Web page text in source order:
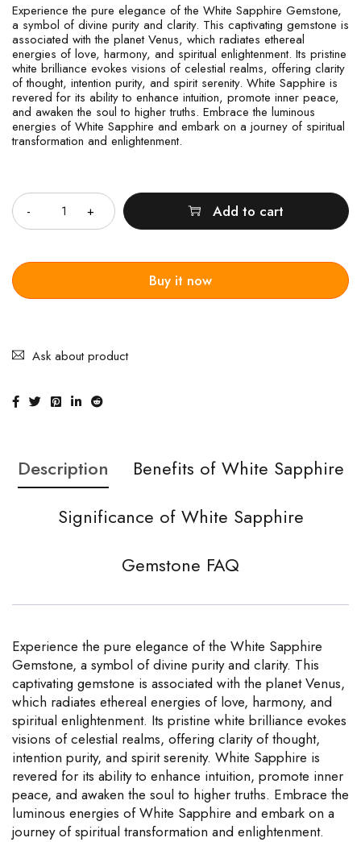
Experience the pure elegance of the White Sapphire Gemstone,
a symbol of divine purity and clarity. This captivating gemstone is
associated with the planet Venus, which radiates ethereal
energies of love, harmony, and spiritual enlightenment. Its pristine
white brilliance evokes visions of celestial realms, offering clarity
of thought, intention purity, and spirit serenity. White Sapphire is
revered for its ability to enhance intuition, promote inner peace,
and awaken the soul to higher truths. Embrace the luminous
energies of White Sapphire and embark on a journey of spiritual
transformation and enlightenment.
Add to cart
Buy it now
Ask about product
Description
Benefits of White Sapphire
Significance of White Sapphire
Gemstone FAQ
Experience the pure elegance of the White Sapphire
Gemstone, a symbol of divine purity and clarity. This
captivating gemstone is associated with the planet Venus,
which radiates ethereal energies of love, harmony, and
spiritual enlightenment. Its pristine white brilliance evokes
visions of celestial realms, offering clarity of thought,
intention purity, and spirit serenity. White Sapphire is
revered for its ability to enhance intuition, promote inner
peace, and awaken the soul to higher truths. Embrace the
luminous energies of White Sapphire and embark on a
journey of spiritual transformation and enlightenment.